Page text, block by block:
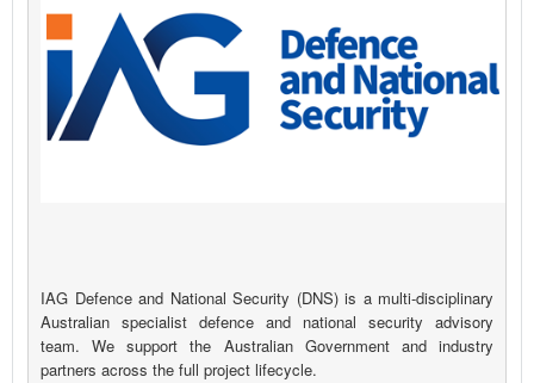
IAG Defence and National Security (DNS) is a multi-disciplinary
Australian specialist defence and national security advisory
team. We support the Australian Government and industry
partners across the full project lifecycle.